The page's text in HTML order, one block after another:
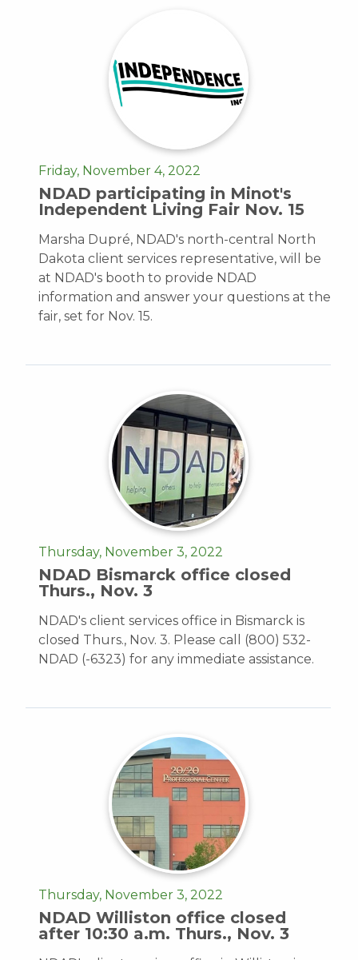
Friday, November 4, 2022
NDAD participating in Minot's
Independent Living Fair Nov. 15
Marsha Dupré, NDAD's north-central North
Dakota client services representative, will be
at NDAD's booth to provide NDAD
information and answer your questions at the
fair, set for Nov. 15.
Thursday, November 3, 2022
NDAD Bismarck office closed
Thurs., Nov. 3
NDAD's client services office in Bismarck is
closed Thurs., Nov. 3. Please call (800) 532-
NDAD (-6323) for any immediate assistance.
Thursday, November 3, 2022
NDAD Williston office closed
after 10:30 a.m. Thurs., Nov. 3